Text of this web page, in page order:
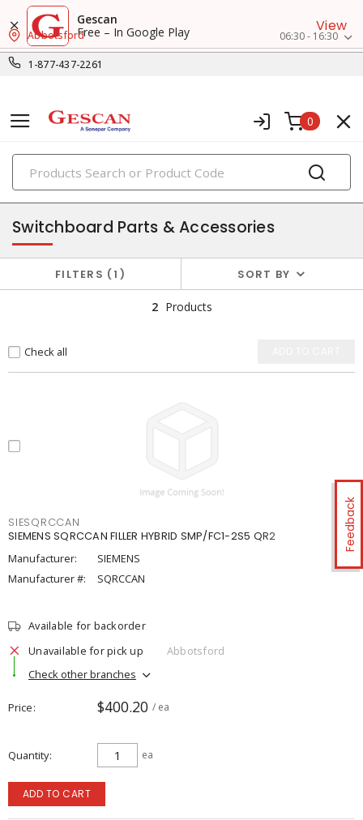
Gescan
Free – In Google Play
View
1-877-437-2261
Abbotsford 06:30 - 16:30
0
PRODUCTS
switchboard accessories
Feedback
Switchboard Parts & Accessories
FILTERS 1 SORT BY
2 Products
Check all
SIESQRCCAN
SIEMENS SQRCCAN FILLER HYBRID SMP/FC1-2S5 QR2
Manufacturer:
SIEMENS
Manufacturer #:
SQRCCAN
Available for backorder
Unavailable for pick up
Abbotsford
Check other branches
Price $400.20 / ea
Quantity ea
ADD TO CART